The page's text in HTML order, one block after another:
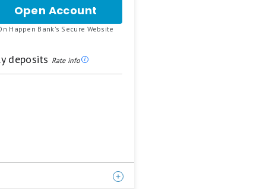
Open Account
Happen
Bank
Happen Bank's Secure Website
deposits Rate info